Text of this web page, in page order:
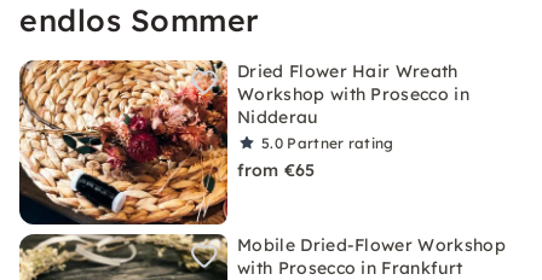
endlos Sommer
Dried Flower Hair Wreath
Workshop with Prosecco in
Nidderau
5.0 Partner rating
from €65
Mobile Dried-Flower Workshop
with Prosecco in Frankfurt